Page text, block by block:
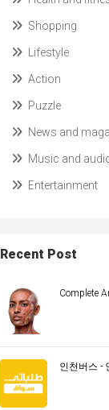
Shopping
Lifestyle
Action
Puzzle
News and
Music and
Entertainment
Recent Post
Complete
인천버스 -